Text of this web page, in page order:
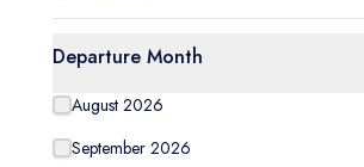
Departure Month
August 2026
September 2026